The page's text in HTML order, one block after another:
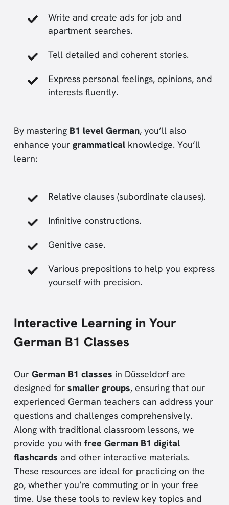
Write and create ads for job and
apartment searches.
Tell detailed and coherent stories.
Express personal feelings, opinions, and
interests fluently.
By mastering B1 level German, you’ll also
enhance your grammatical knowledge. You’ll
learn:
Relative clauses (subordinate clauses).
Infinitive constructions.
Genitive case.
Various prepositions to help you express
yourself with precision.
Interactive Learning in Your
German B1 Classes
Our German B1 classes in Düsseldorf are
designed for smaller groups, ensuring that our
experienced German teachers can address your
questions and challenges comprehensively.
Along with traditional classroom lessons, we
provide you with free German B1 digital
flashcards and other interactive materials.
These resources are ideal for practicing on the
go, whether you’re commuting or in your free
time. Use these tools to review key topics and